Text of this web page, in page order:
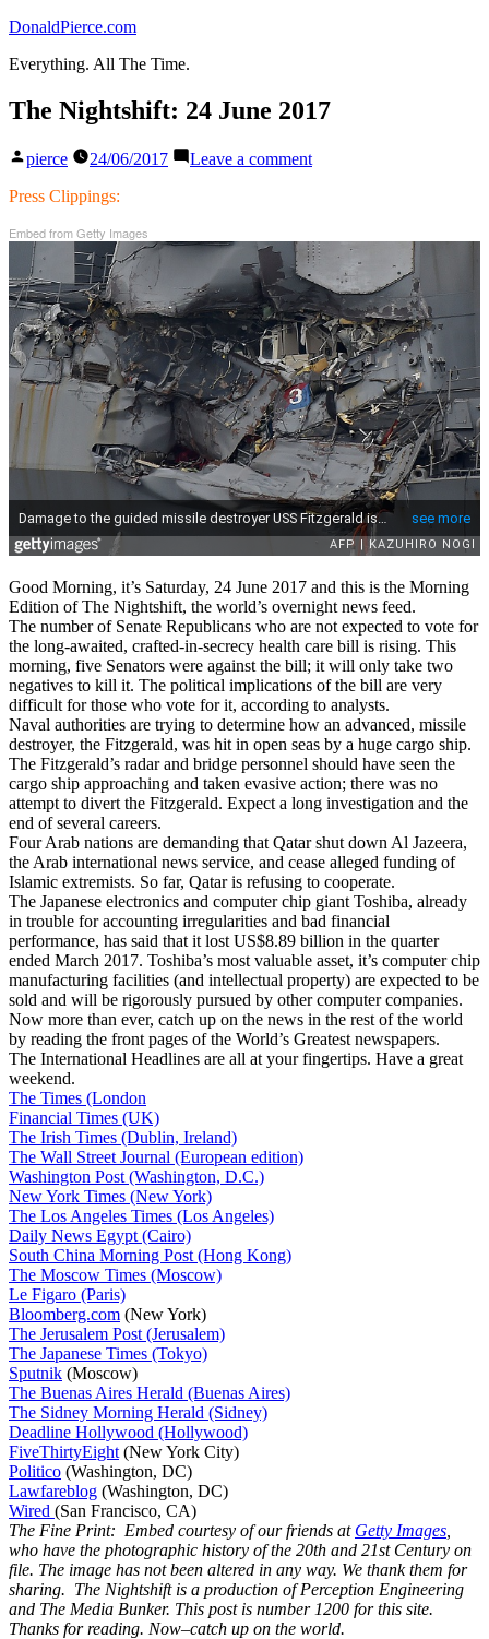
Skip
content
DonaldPierce.com
Everything. All The Time.
The Nightshift: 24 June 2017
Posted
pierce 24/06/2017 Leave a commenton
2017
Press Clippings:
Embed from Getty Images
Good Morning, it’s Saturday, 24 June 2017 and this is the Morning
Edition of The Nightshift, the world’s overnight news feed.
The number of Senate Republicans who are not expected to vote for
the long-awaited, crafted-in-secrecy health care bill is rising. This
morning, five Senators were against the bill; it will only take two
negatives to kill it. The political implications of the bill are very
difficult for those who vote for it, according to analysts.
Naval authorities are trying to determine how an advanced, missile
destroyer, the Fitzgerald, was hit in open seas by a huge cargo ship.
The Fitzgerald’s radar and bridge personnel should have seen the
cargo ship approaching and taken evasive action; there was no
attempt to divert the Fitzgerald. Expect a long investigation and the
end of several careers.
Four Arab nations are demanding that Qatar shut down Al Jazeera,
the Arab international news service, and cease alleged funding of
Islamic extremists. So far, Qatar is refusing to cooperate.
The Japanese electronics and computer chip giant Toshiba, already
in trouble for accounting irregularities and bad financial
performance, has said that it lost US$8.89 billion in the quarter
ended March 2017. Toshiba’s most valuable asset, it’s computer chip
manufacturing facilities (and intellectual property) are expected to be
sold and will be rigorously pursued by other computer companies.
Now more than ever, catch up on the news in the rest of the world
by reading the front pages of the World’s Greatest newspapers.
The International Headlines are all at your fingertips. Have a great
weekend.
The Times (London
Financial Times (UK)
The Irish Times (Dublin, Ireland)
The Wall Street Journal (European edition)
Washington Post (Washington, D.C.)
New York Times (New York)
The Los Angeles Times (Los Angeles)
Daily News Egypt (Cairo)
South China Morning Post (Hong Kong)
The Moscow Times (Moscow)
Le Figaro (Paris)
Bloomberg.com (New York)
The Jerusalem Post (Jerusalem)
The Japanese Times (Tokyo)
Sputnik (Moscow)
The Buenas Aires Herald (Buenas Aires)
The Sidney Morning Herald (Sidney)
Deadline Hollywood (Hollywood)
FiveThirtyEight (New York City)
Politico (Washington, DC)
Lawfareblog (Washington, DC)
Wired (San Francisco, CA)
The Fine Print: Embed courtesy of our friends at Getty Images
who have the photographic history of the 20th and 21st Century on
file. The image has not been altered in any way. We thank them for
sharing. The Nightshift is a production of Perception Engineering
and The Media Bunker. This post is number 1200 for this site.
Thanks for reading. Now–catch up on the world.